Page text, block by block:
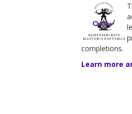
completions.
Learn more